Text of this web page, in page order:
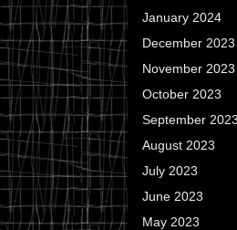
January 2024
December 2023
November 2023
October 2023
September 2023
August 2023
July 2023
June 2023
May 2023